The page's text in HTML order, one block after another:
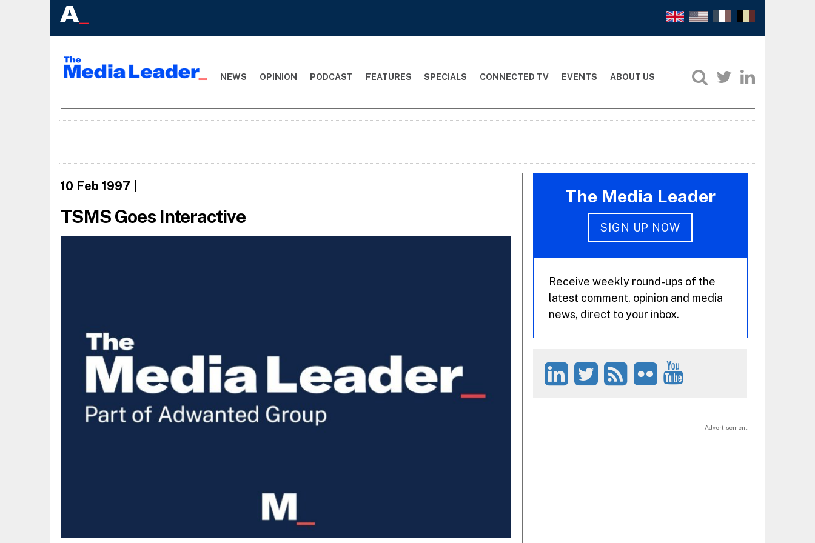
NEWS OPINION PODCAST FEATURES SPECIALS CONNECTED TV EVENTS ABOUT US
10 Feb 1997
TSMS Goes Interactive
The Media Leader
SIGN UP NOW
Receive weekly round-ups of the
latest comment, opinion and media
news, direct to your inbox.
Advertisement